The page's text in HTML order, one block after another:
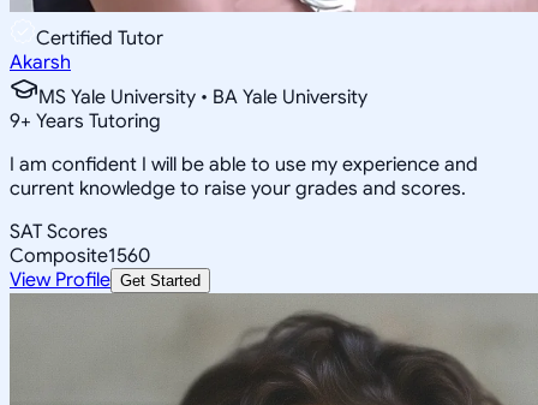
Certified Tutor
Akarsh
MS Yale University • BA Yale University
9+ Years Tutoring
I am confident I will be able to use my experience and
current knowledge to raise your grades and scores.
SAT Scores
Composite1560
View Profile Get Started